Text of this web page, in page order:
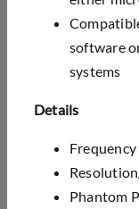
software
systems
Details
Phantom